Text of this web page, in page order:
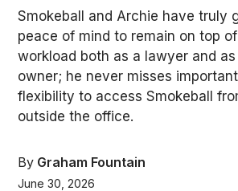
Smokeball and Archie have truly
peace of mind to remain on top
workload both as a lawyer and
owner; he never misses
flexibility to access Smokeball
outside the office.
By Graham Fountain
June 30, 2026